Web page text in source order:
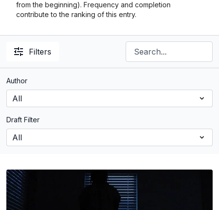
from the beginning). Frequency and completion
contribute to the ranking of this entry.
Filters
Author
Draft Filter